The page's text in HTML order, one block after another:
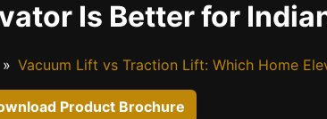
Is Better for
Vacuum Lift vs Traction Lift: Which Home
Product Brochure